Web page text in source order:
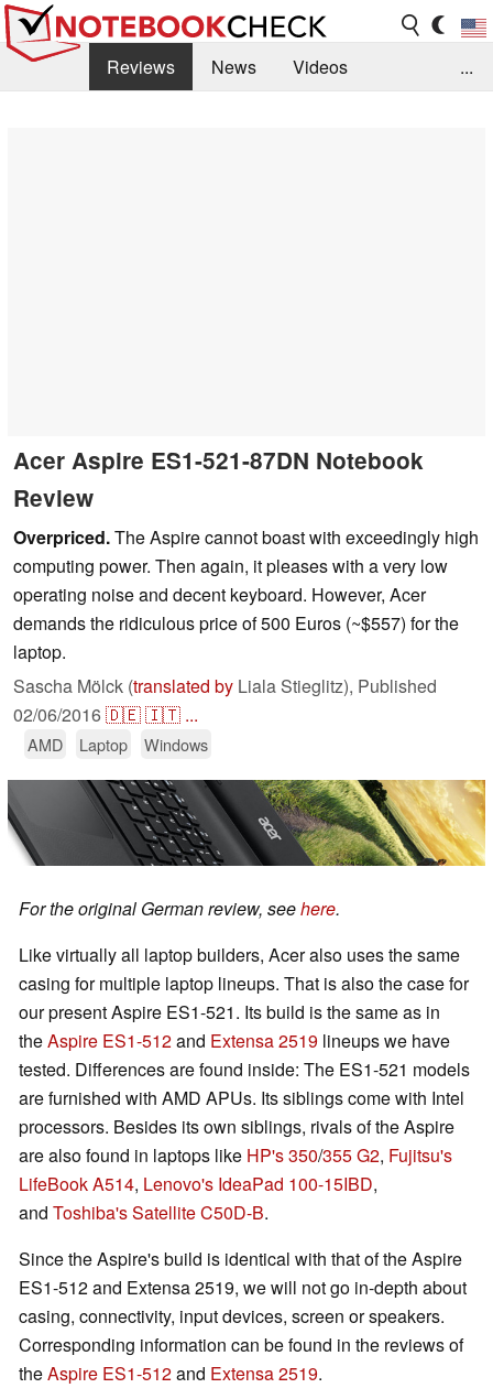
Reviews News
Videos
...
Acer Aspire ES1-521-87DN Notebook
Review
Overpriced.The Aspire cannot boast with exceedingly high
computing power. Then again, it pleases with a very low
operating noise and decent keyboard. However, Acer
demands the ridiculous price of 500 Euros (~$557) for the
laptop.
Sascha Mölck (translated by Liala Stieglitz), Published
02/06/2016🇩🇪🇮🇹 ...
AMD Laptop Windows
For the original German review, seehere.
Like virtually all laptop builders, Acer also uses the same
casing for multiple laptop lineups. That is also the case for
our present Aspire ES1-521. Its build is the same as in
theAspire ES1-512and Extensa 2519 lineups we have
tested. Differences are found inside: The ES1-521 models
are furnished with AMD APUs. Its siblings come with Intel
processors. Besides its own siblings, rivals of the Aspire
are also found in laptops like HP's 350/355 G2, Fujitsu's
LifeBook A514, Lenovo's IdeaPad 100-15IBD,
and Toshiba's Satellite C50D-B.
Since the Aspire's build is identical with that of the Aspire
ES1-512 and Extensa 2519, we will not go in-depth about
casing, connectivity, input devices, screen or speakers.
Corresponding information can be found in the reviews of
theAspire ES1-512and Extensa 2519.